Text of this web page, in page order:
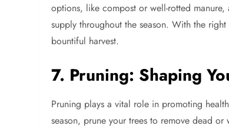
options, like compost or well-rotted
supply throughout the season. With the
bountiful harvest.
7. Pruning: Shaping
Pruning plays a vital role in promoting
season, prune your trees to remove dead